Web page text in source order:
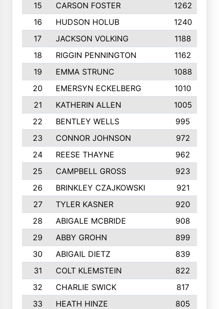
15
CARSON FOSTER 1262
16
HUDSON HOLUB 1240
17
JACKSON VOLKING 1188
18
RIGGIN PENNINGTON 1162
19
EMMA STRUNC 1088
20
EMERSYN ECKELBERG
1010
21
KATHERIN ALLEN
1005
22
BENTLEY WELLS
995
23
CONNOR JOHNSON 972
24
REESE THAYNE 962
25
CAMPBELL GROSS
923
26
BRINKLEY CZAJKOWSKI
921
27
TYLER KASNER
920
28
ABIGALE MCBRIDE 908
29
ABBY GROHN 899
30
ABIGAIL DIETZ
839
31
COLT KLEMSTEIN
822
32
CHARLIE SWICK
817
33
HEATH HINZE
805